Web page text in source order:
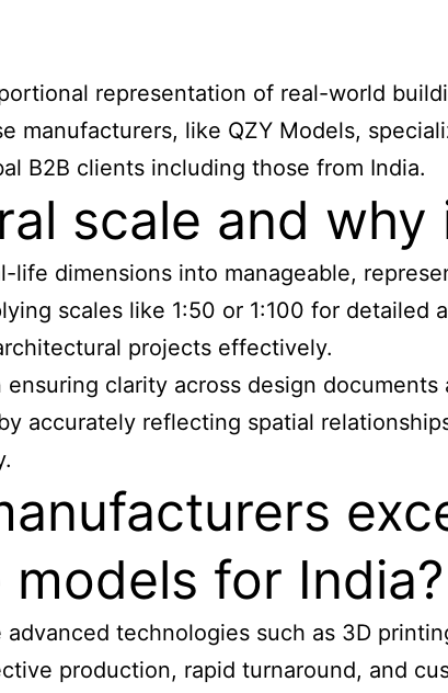
representation of real-world
manufacturers, like QZY Models,
B2B clients including those from India.
scale and
dimensions into manageable,
scales like 1:50 or 1:100 for
projects effectively.
ensuring clarity across design
accurately reflecting spatial
for India?
technologies such as 3D
production, rapid turnaround, and